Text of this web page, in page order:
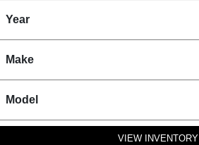
Year
Make
Model
VIEW INVENTORY